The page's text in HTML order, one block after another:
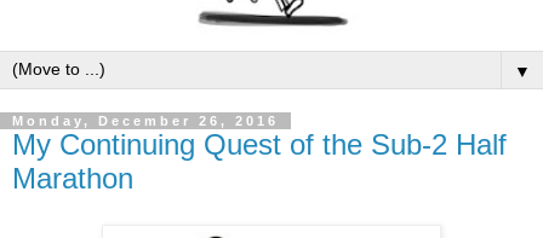
▼
Monday, December 26, 2016
My Continuing Quest of the Sub-2 Half
Marathon